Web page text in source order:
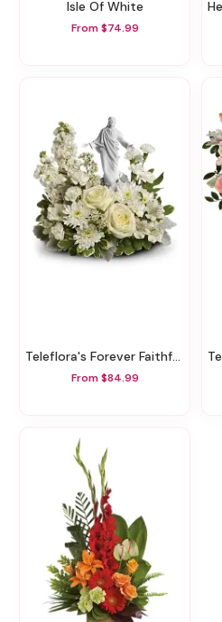
Isle Of White
From $74.99
Teleflora's Forever Faithful Bouquet
From $84.99